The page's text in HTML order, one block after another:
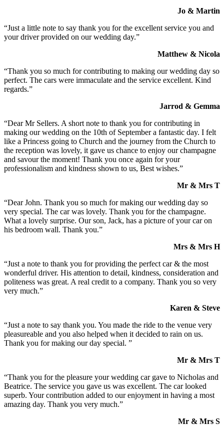
Jo & Martin
“Just a little note to say thank you for the excellent service you and
your driver provided on our wedding day.”
Matthew & Nicola
“Thank you so much for contributing to making our wedding day so
perfect. The cars were immaculate and the service excellent. Kind
regards.”
Jarrod & Gemma
“Dear Mr Sellers. A short note to thank you for contributing in
making our wedding on the 10th of September a fantastic day. I felt
like a Princess going to Church and the journey from the Church to
the reception was lovely, it gave us chance to enjoy our champagne
and savour the moment! Thank you once again for your
professionalism and kindness shown to us, Best wishes.”
Mr & Mrs T
“Dear John. Thank you so much for making our wedding day so
very special. The car was lovely. Thank you for the champagne.
What a lovely surprise. Our son, Jack, has a picture of your car on
his bedroom wall. Thank you.”
Mrs & Mrs H
“Just a note to thank you for providing the perfect car & the most
wonderful driver. His attention to detail, kindness, consideration and
politeness was great. A real credit to a company. Thank you so very
very much.”
Karen & Steve
“Just a note to say thank you. You made the ride to the venue very
pleasureable and you also helped when it decided to rain on us.
Thank you for making our day special. ”
Mr & Mrs T
“Thank you for the pleasure your wedding car gave to Nicholas and
Beatrice. The service you gave us was excellent. The car looked
superb. Your contribution added to our enjoyment in having a most
amazing day. Thank you very much.”
Mr & Mrs S